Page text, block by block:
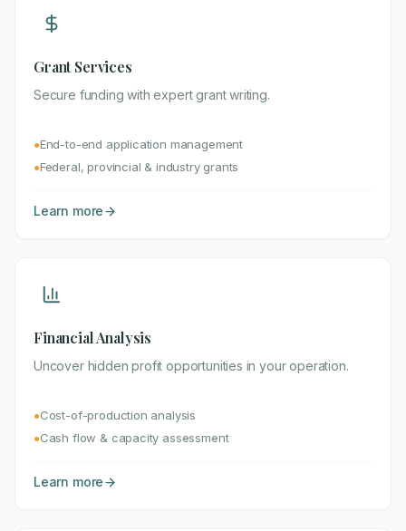
Grant Services
Secure funding with expert grant writing.
●End-to-end application management
●Federal, provincial & industry grants
Learn more
Financial Analysis
Uncover hidden profit opportunities in your operation.
●Cost-of-production analysis
●Cash flow & capacity assessment
Learn more